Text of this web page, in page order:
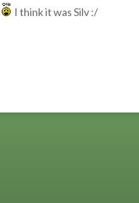
I think it was Silv :/